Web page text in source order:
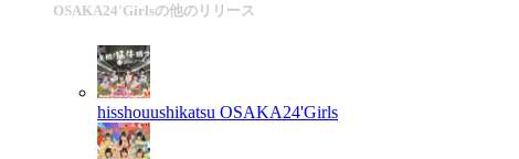
OSAKA24'Girlsの他のリリース
hisshouushikatsu OSAKA24'Girls